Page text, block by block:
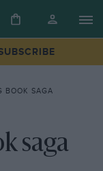
BOOK SAGA
saga